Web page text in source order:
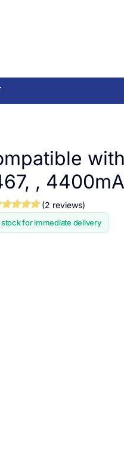
,
(2 reviews)
stock for immediate delivery